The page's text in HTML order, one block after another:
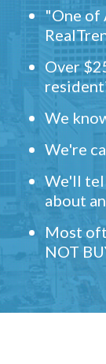
"One of
Over
We
We're
We'll
about
Most
NOT